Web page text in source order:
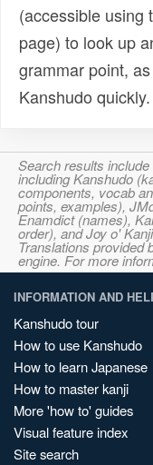
(accessible using
page) to look up
grammar point,
Kanshudo
Search results
including Kanshudo
components, vocab
points, examples),
Enamdict (names),
order), and Joy o'
Translations provided
engine. For more
INFORMATION AND
Kanshudo tour
How to use Kanshudo
How to learn Japanese
How to master kanji
More 'how to' guides
Visual feature index
Site search